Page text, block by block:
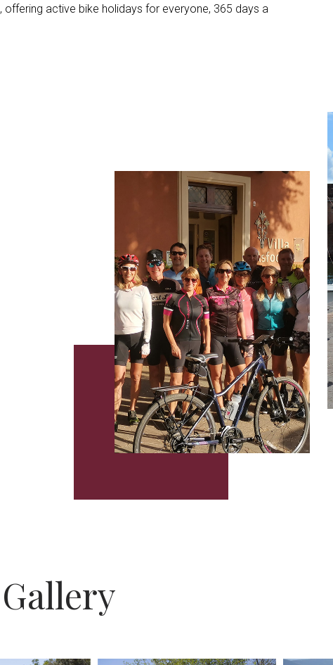
, offering active bike holidays for everyone, 365 days a
Gallery